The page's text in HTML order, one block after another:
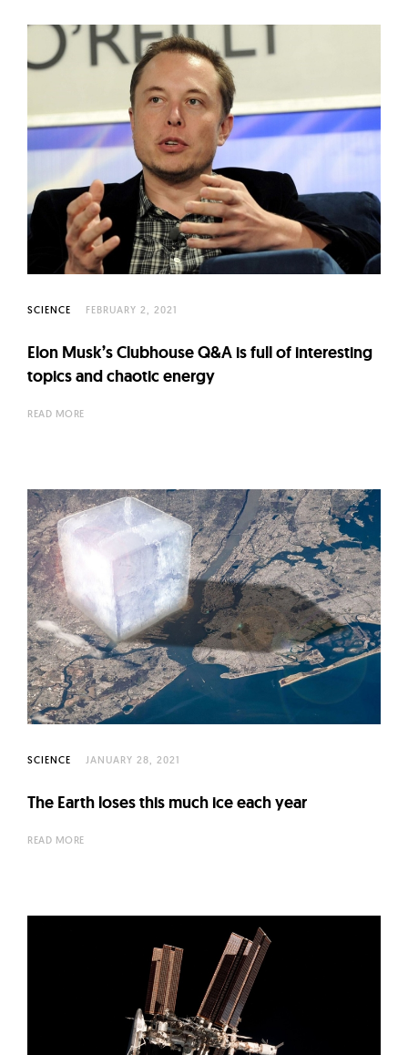
SCIENCE FEBRUARY 2, 2021
Elon Musk’s Clubhouse Q&A is full of interesting
topics and chaotic energy
READ MORE
SCIENCE JANUARY 28, 2021
The Earth loses this much ice each year
READ MORE